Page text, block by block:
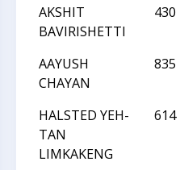
AKSHIT
BAVIRISHETTI
430
AAYUSH
CHAYAN
835
HALSTED YEH-
TAN
LIMKAKENG
614